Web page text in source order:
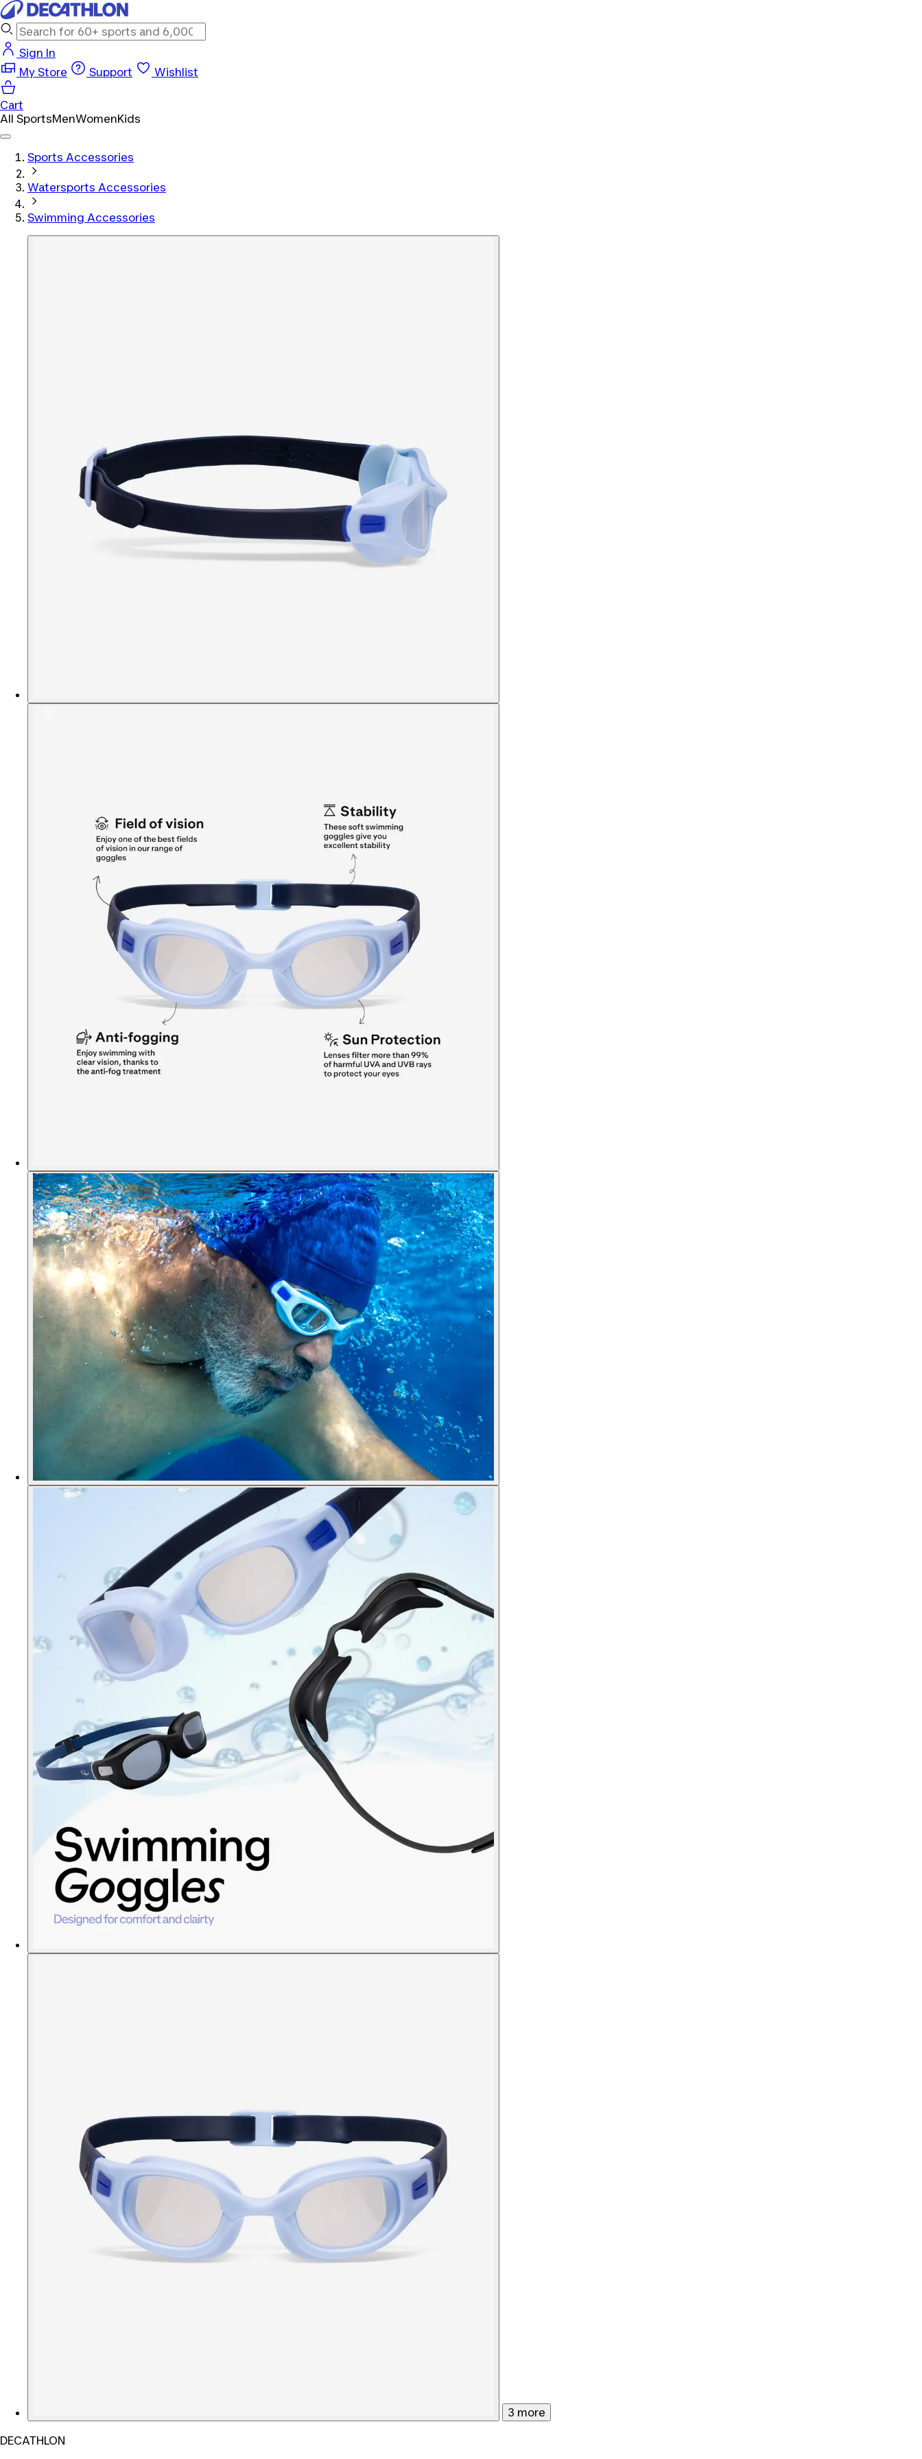
Sign In
My Store
Support Wishlist
Cart
All SportsMenWomenKids
Sports Accessories
Watersports Accessories
Swimming Accessories
3 more
DECATHLON